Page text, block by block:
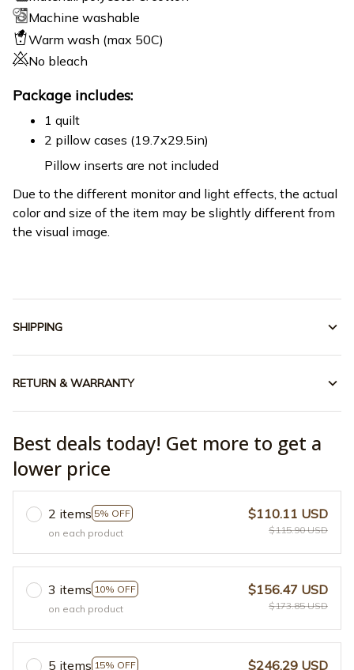
Machine washable
Warm wash (max 50C)
No bleach
Package includes:
1 quilt
2 pillow cases (19.7x29.5in)
Pillow inserts are not included
Due to the different monitor and light effects, the actual
color and size of the item may be slightly different from
the visual image.
SHIPPING
RETURN & WARRANTY
Best deals today! Get more to get a
lower price
2 items 5% OFF
on each product
$110.11 USD
$115.90 USD
3 items 10% OFF
on each product
$156.47 USD
$173.85 USD
5 items 15% OFF $246.29 USD